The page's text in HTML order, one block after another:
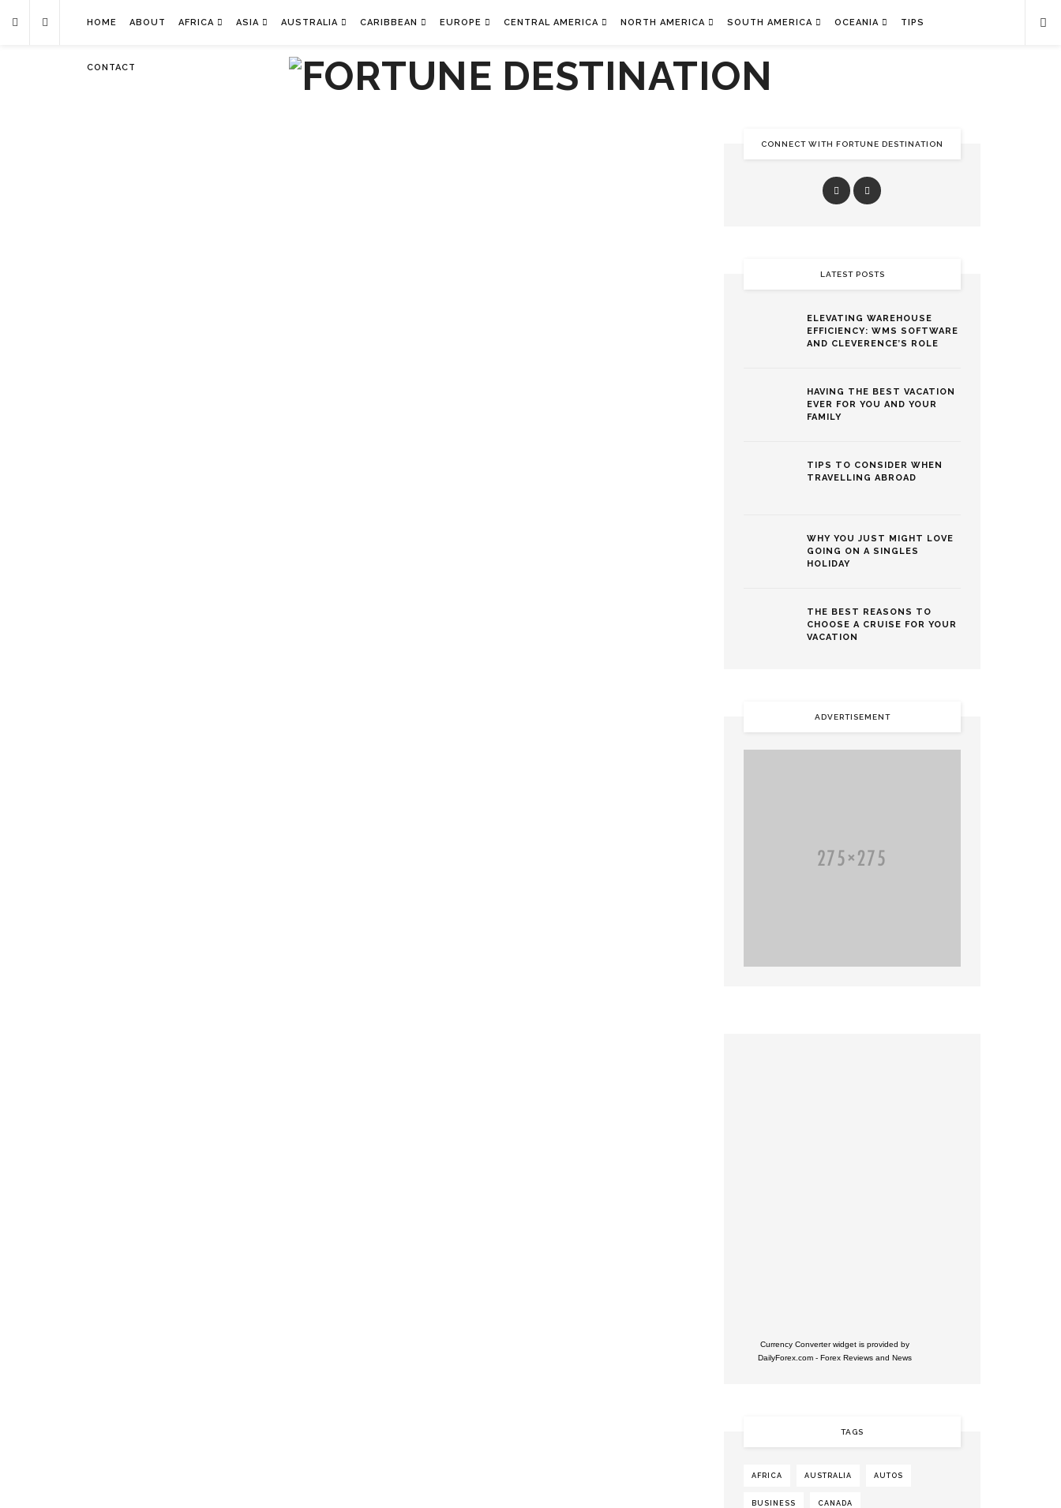
HOME ABOUT AFRICA ASIA AUSTRALIA CARIBBEAN EUROPE CENTRAL AMERICA NORTH AMERICA SOUTH AMERICA OCEANIA TIPS
CONTACT
CONNECT WITH FORTUNE DESTINATION
LATEST POSTS
ELEVATING WAREHOUSE
EFFICIENCY: WMS SOFTWARE
AND CLEVERENCE’S ROLE
HAVING THE BEST VACATION
EVER FOR YOU AND YOUR
FAMILY
TIPS TO CONSIDER WHEN
TRAVELLING ABROAD
WHY YOU JUST MIGHT LOVE
GOING ON A SINGLES
HOLIDAY
THE BEST REASONS TO
CHOOSE A CRUISE FOR YOUR
VACATION
ADVERTISEMENT
Currency Converter widget is provided by
DailyForex.com- Forex Reviews and News
TAGS
AFRICA AUSTRALIA AUTOS
BUSINESS CANADA